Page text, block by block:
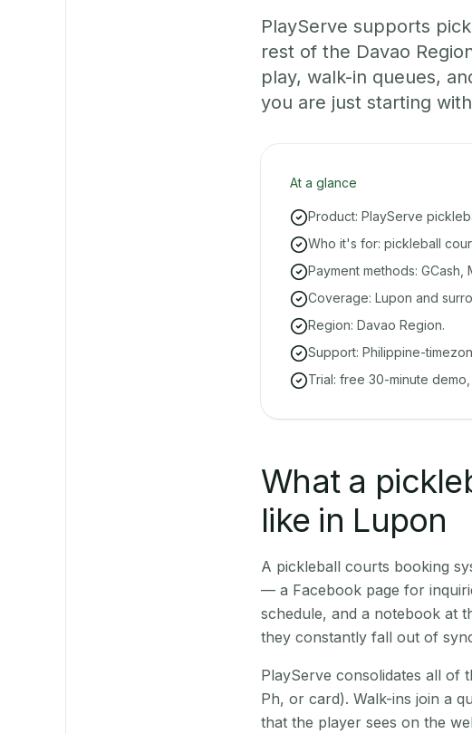
PlayServe supports
rest of the Davao
play, walk-in queues,
you are just starting
At a glance
Product: PlayServe
Who it's for: pickleball
Payment methods:
Coverage: Lupon and
Region: Davao Region.
Support: Philippine-
Trial: free 30-minute
What a
like in Lupon
A pickleball courts booking
— a Facebook page for
schedule, and a notebook at
they constantly fall out of
PlayServe consolidates all of
Ph, or card). Walk-ins join a
that the player sees on the